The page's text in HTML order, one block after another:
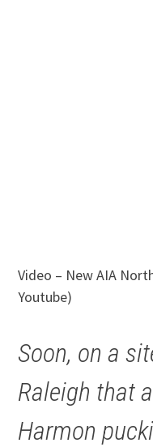
Video – New AIA
Youtube)
Soon, on a
Raleigh that
Harmon